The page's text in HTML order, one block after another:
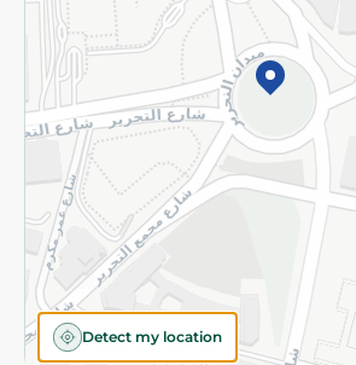
Detect my location
©2026 - Spinneys | All Rights Reserved